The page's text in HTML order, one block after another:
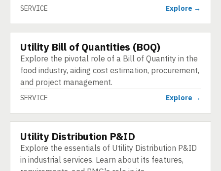
SERVICE Explore →
SERVICE
Utility Bill of Quantities (BOQ)
Explore the pivotal role of a Bill of Quantity in the
food industry, aiding cost estimation, procurement,
and project management.
SERVICE Explore →
SERVICE
Utility Distribution P&ID
Explore the essentials of Utility Distribution P&ID
in industrial services. Learn about its features,